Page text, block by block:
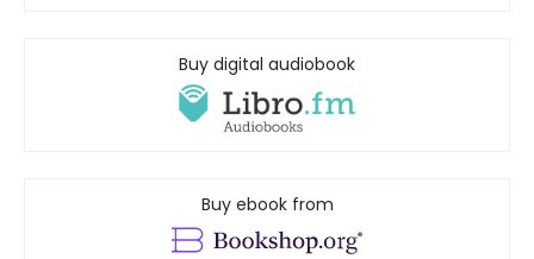
Buy digital audiobook
Buy ebook from